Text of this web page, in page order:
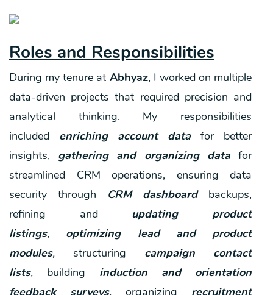
Roles and Responsibilities
During my tenure at Abhyaz, I worked on multiple
data-driven projects that required precision and
analytical thinking. My responsibilities
included enriching account data for better
insights, gathering and organizing datafor
streamlined CRM operations, ensuring data
security through CRM dashboard backups,
refining and updating product
listings, optimizing lead and product
modules, structuring campaign contact
lists, building induction and orientation
feedback surveys, organizing recruitment